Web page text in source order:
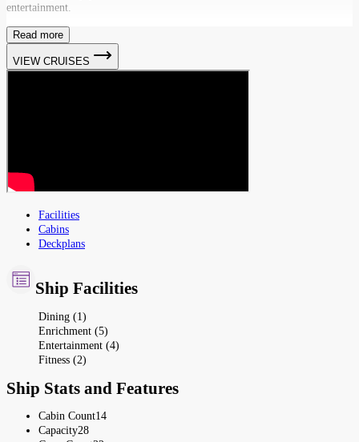
entertainment.
Read more
VIEW CRUISES
Facilities
Cabins
Deckplans
Ship Facilities
Dining (1)
Enrichment (5)
Entertainment (4)
Fitness (2)
Ship Stats and Features
Cabin Count14
Capacity28